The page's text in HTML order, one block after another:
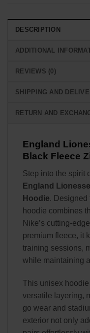
DESCRIPTION
ADDITIONAL
REVIEWS (0)
SHIPPING AND
RETURN AND
England
Black Fleece
Step into the spirit
England
Hoodie. Designed
hoodie combines
Nike’s cutting-
premium fleece, it
training sessions,
while maintaining
This unisex
versatile layering,
go wear and
exterior not only